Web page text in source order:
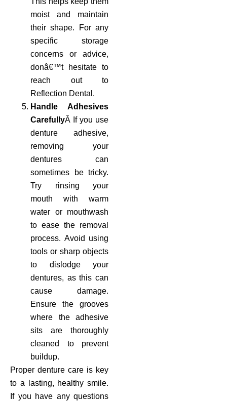
moist and maintain
their shape. For any
specific storage
concerns or advice,
donâ€™t hesitate to
reach out to
Reflection Dental.
Handle Adhesives
CarefullyÂ If you use
denture adhesive,
removing your
dentures can
sometimes be tricky.
Try rinsing your
mouth with warm
water or mouthwash
to ease the removal
process. Avoid using
tools or sharp objects
to dislodge your
dentures, as this can
cause damage.
Ensure the grooves
where the adhesive
sits are thoroughly
cleaned to prevent
buildup.
Proper denture care is key
to a lasting, healthy smile.
If you have any questions